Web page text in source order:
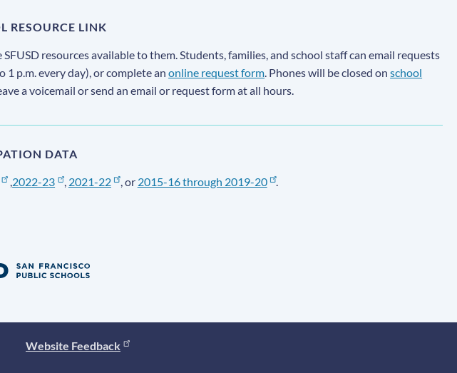
RESOURCE LINK
resources available to them. Students, families, and school staff can email requests
1 p.m. every day), or complete anonline request form. Phones will be closed onschool
a voicemail or send an email or request form at all hours.
DATA
,2022-23 , 2021-22 , or 2015-16 through 2019-20 .
Website Feedback